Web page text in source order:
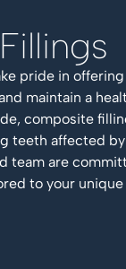
pride in
maintain a
composite
teeth affected
team are
to your unique